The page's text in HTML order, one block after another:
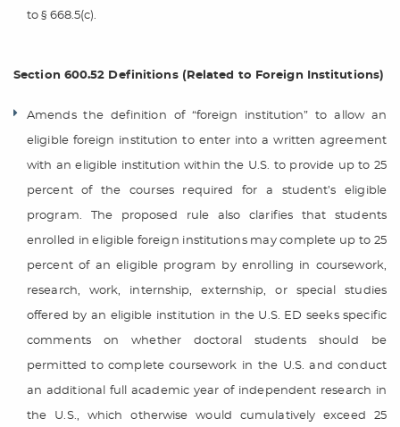
to § 668.5(c).
Section 600.52 Definitions (Related to Foreign Institutions)
Amends the definition of “foreign institution” to allow an
eligible foreign institution to enter into a written agreement
with an eligible institution within the U.S. to provide up to 25
percent of the courses required for a student’s eligible
program. The proposed rule also clarifies that students
enrolled in eligible foreign institutions may complete up to 25
percent of an eligible program by enrolling in coursework,
research, work, internship, externship, or special studies
offered by an eligible institution in the U.S. ED seeks specific
comments on whether doctoral students should be
permitted to complete coursework in the U.S. and conduct
an additional full academic year of independent research in
the U.S., which otherwise would cumulatively exceed 25